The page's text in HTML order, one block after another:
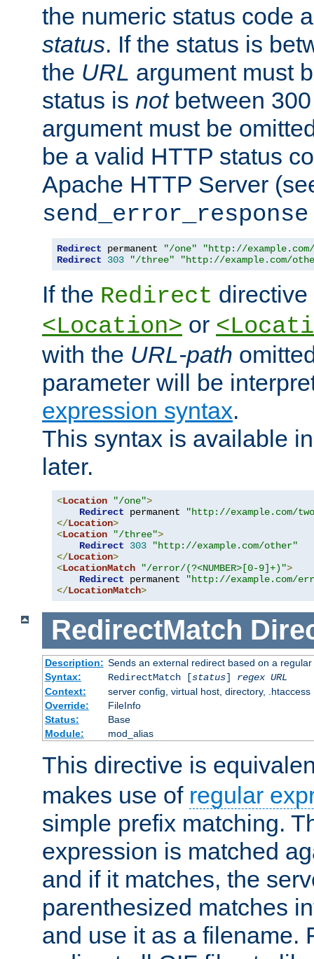
the numeric status code
status. If the status is
the URL argument must
status is notbetween
argument must be
be a valid HTTP status
Apache HTTP Server
send_error_response
Redirect permanent "/one"
"http://
Redirect
303 "/three" "http://example.com/
If the Redirect
<Location> or
with the URL-path
parameter will be
expression syntax.
This syntax is available
later.
<Location "/one">
Redirect permanent
"http://example.com/
</Location>
<Location "/three">
Redirect
303
"http://example.com/other"
</Location>
<LocationMatch "/error/(?<NUMBER>[0-9]+)">
Redirect permanent
"http://example.com/
</LocationMatch>
RedirectMatch
Description: Sends an external redirect based on a
Syntax:
RedirectMatch [status] regex URL
Context:
server config, virtual host, directory, .htaccess
Override:
FileInfo
Status:
Base
Module:
mod_alias
This directive is
makes use of regular
simple prefix matching.
expression is matched
and if it matches, the
parenthesized matches
and use it as a filename.